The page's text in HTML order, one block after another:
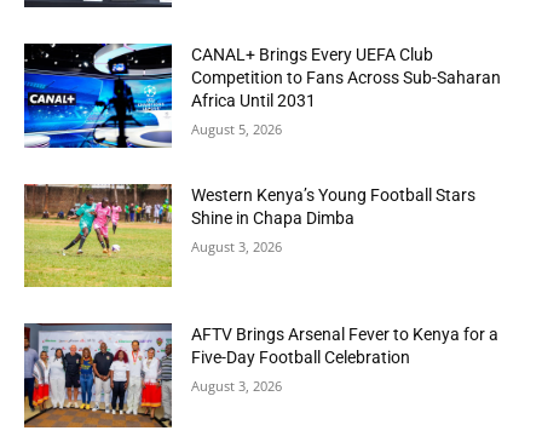
CANAL+ Brings Every UEFA Club
Competition to Fans Across Sub-Saharan
Africa Until 2031
August 5, 2026
Western Kenya’s Young Football Stars
Shine in Chapa Dimba
August 3, 2026
AFTV Brings Arsenal Fever to Kenya for a
Five-Day Football Celebration
August 3, 2026